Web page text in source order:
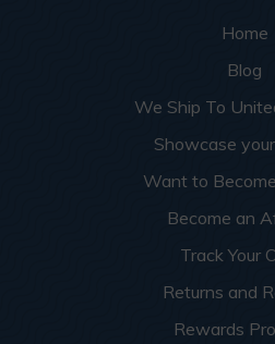
Home
Blog
We Ship To
Showcase
Want to
Become an
Track Your
Returns and
Rewards